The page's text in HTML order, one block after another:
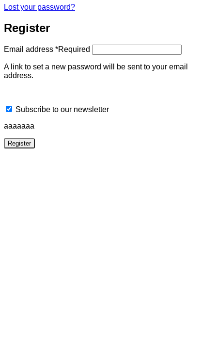
Lost your password?
Register
Email address *Required
A link to set a new password will be sent to your email
address.
Subscribe to our newsletter
aaaaaaa
Register